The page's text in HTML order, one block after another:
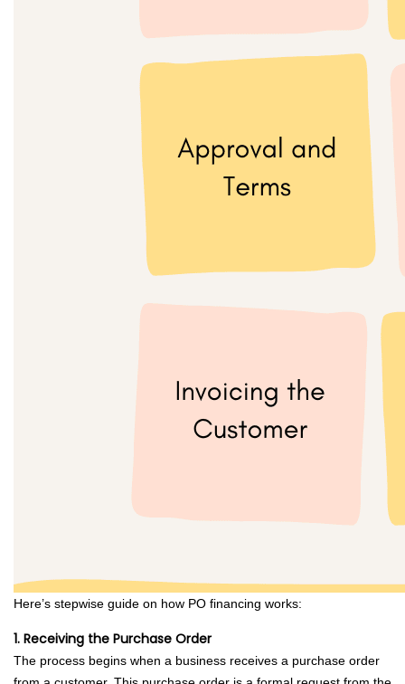
Here’s stepwise guide on how PO financing works:
1. Receiving the Purchase Order
The process begins when a business receives a purchase order